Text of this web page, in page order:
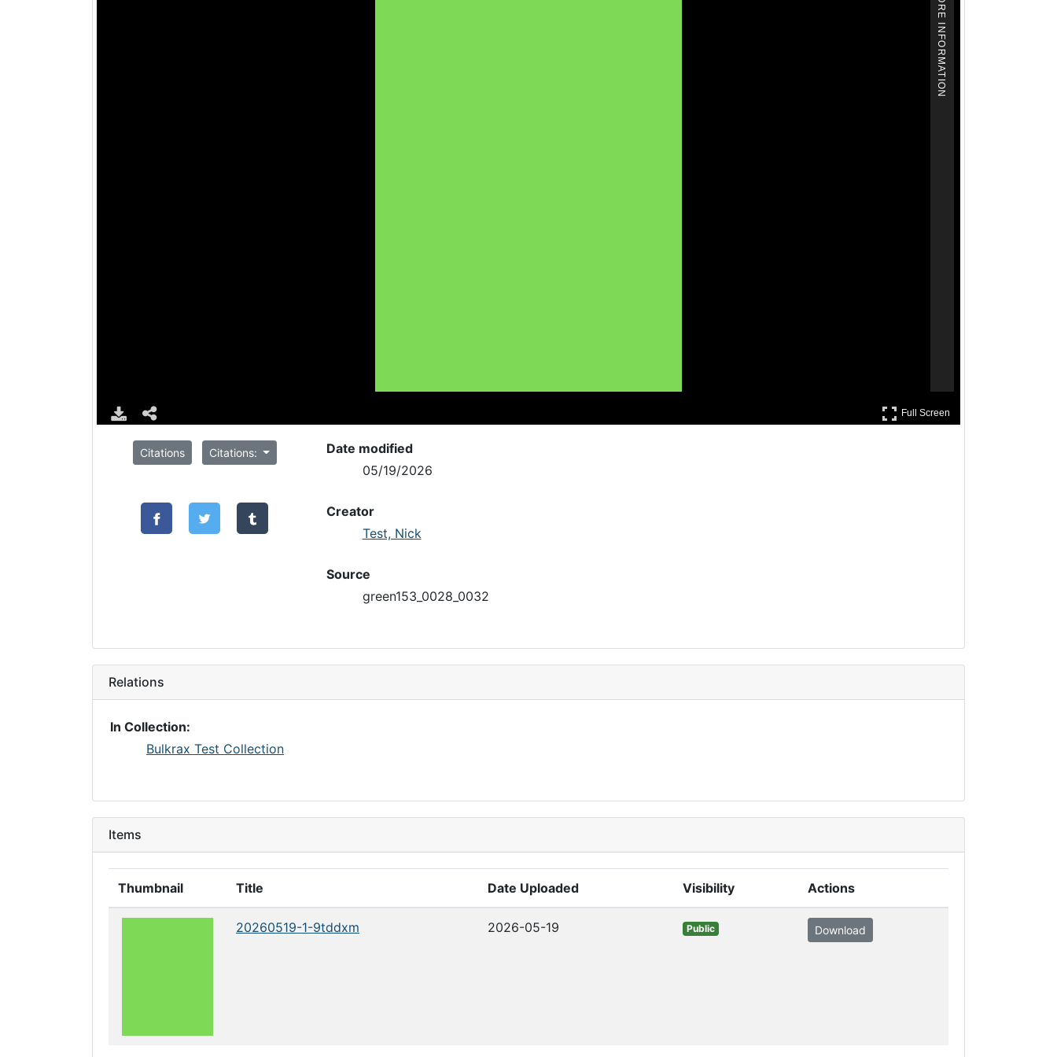
Citations Citations:
Date modified
05/19/2026
Creator
Test, Nick
Source
green153_0028_0032
Relations
In Collection:
Bulkrax Test Collection
Items
Thumbnail Title Date Uploaded Visibility Actions
20260519-1-9tddxm 2026-05-19 Public Download